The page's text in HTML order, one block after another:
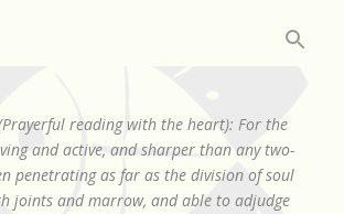
(Prayerful reading with the heart): For the
and active, and sharper than any two-
penetrating as far as the division of soul
joints and marrow, and able to adjudge